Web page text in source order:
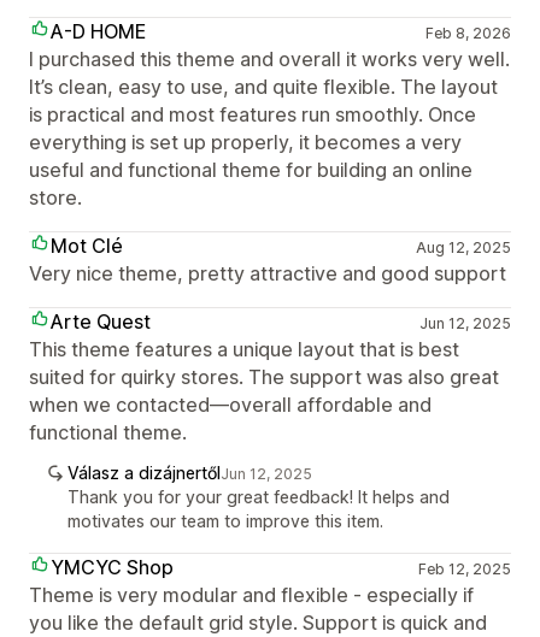
A-D HOME
Feb 8, 2026
I purchased this theme and overall it works very well.
It’s clean, easy to use, and quite flexible. The layout
is practical and most features run smoothly. Once
everything is set up properly, it becomes a very
useful and functional theme for building an online
store.
Mot Clé
Aug 12, 2025
Very nice theme, pretty attractive and good support
Arte Quest
Jun 12, 2025
This theme features a unique layout that is best
suited for quirky stores. The support was also great
when we contacted—overall affordable and
functional theme.
Válasz a dizájnertőlJun 12, 2025
Thank you for your great feedback! It helps and
motivates our team to improve this item.
YMCYC Shop Feb 12, 2025
Theme is very modular and flexible - especially if
you like the default grid style. Support is quick and